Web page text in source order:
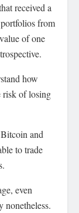
received a
from
of one
how
risk of losing
and
to trade
even
nonetheless.